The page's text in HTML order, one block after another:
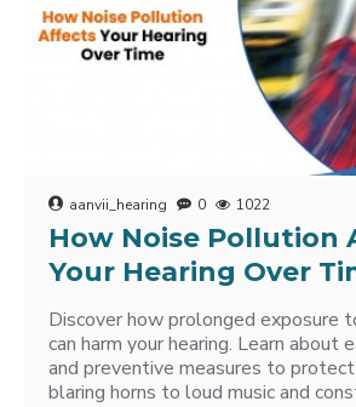
aanvii_hearing 0 1022
How Noise Pollution
Your Hearing Over
Discover how prolonged exposure
can harm your hearing. Learn about
and preventive measures to protect
blaring horns to loud music and